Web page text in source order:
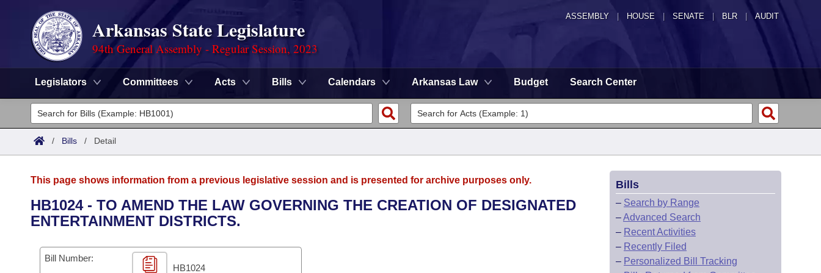
ASSEMBLY HOUSE SENATE | BLR | AUDIT
Arkansas State Legislature
94th General Assembly - Regular Session, 2023
Legislators Committees Acts Bills Calendars Arkansas Law Budget Search Center
Legislators
List All
District Finder
Committees
Senate
House
Task Force
Advanced Search
Code Sections Amended
Search by Range
Advanced Search
Calendars
Meetings and Events
Arkansas Law
/ Bills / Detail
This page shows information from a previous legislative session and is presented for archive purposes only.
HB1024 - TO AMEND THE LAW GOVERNING THE CREATION OF DESIGNATED
ENTERTAINMENT DISTRICTS.
Bill Number:
HB1024
Bills
– Search by Range
–Advanced Search
– Recent Activities
– Recently Filed
– Personalized Bill Tracking